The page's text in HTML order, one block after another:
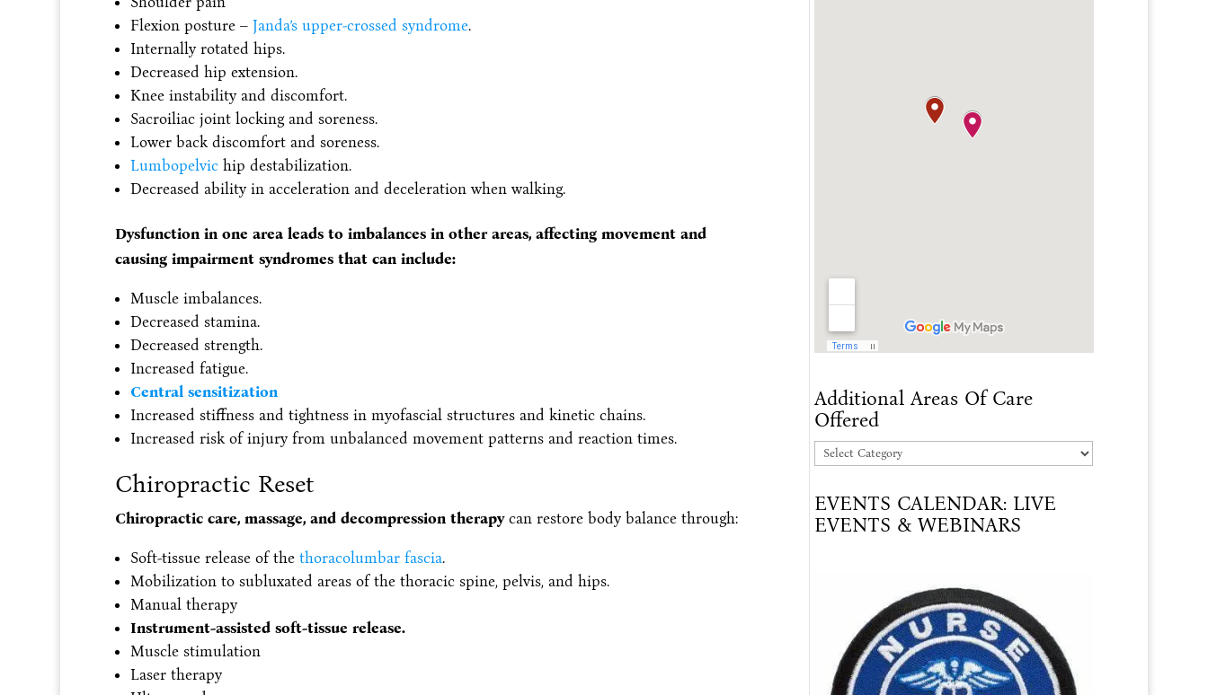
Flexion posture –Janda’s upper-crossed syndrome.
Internally rotated hips.
Decreased hip extension.
Knee instability and discomfort.
Sacroiliac joint locking and soreness.
Lower back discomfort and soreness.
Lumbopelvichip destabilization.
Decreased ability in acceleration and deceleration when walking.
Dysfunction in one area leads to imbalances in other areas, affecting movement and
causing impairment syndromes that can include:
Muscle imbalances.
Decreased stamina.
Decreased strength.
Increased fatigue.
Central sensitization
Increased stiffness and tightness in myofascial structures and kinetic chains.
Increased risk of injury from unbalanced movement patterns and reaction times.
Chiropractic Reset
Chiropractic care, massage, and decompression therapycan restore body balance through:
Soft-tissue release of the thoracolumbar fascia.
Mobilization to subluxated areas of the thoracic spine, pelvis, and hips.
Manual therapy
Instrument-assisted soft-tissue release.
Muscle stimulation
Laser therapy
Additional Areas Of Care
Offered
Additional
Of
Care
EVENTS CALENDAR: LIVE
EVENTS & WEBINARS